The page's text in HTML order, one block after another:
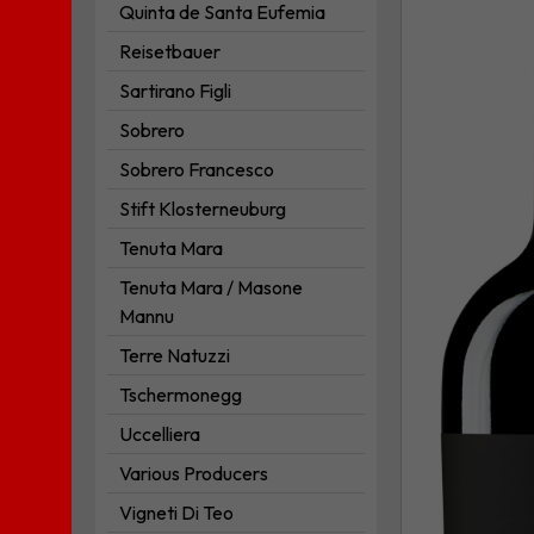
Quinta de Santa Eufemia
Reisetbauer
Sartirano Figli
Sobrero
Sobrero Francesco
Stift Klosterneuburg
Tenuta Mara
Tenuta Mara / Masone
Mannu
Terre Natuzzi
Tschermonegg
Uccelliera
Various Producers
Vigneti Di Teo